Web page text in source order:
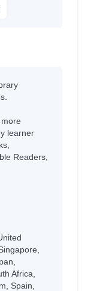
learner
Readers,
Africa,
Spain,